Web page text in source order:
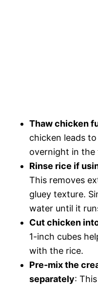
Thaw chicken
chicken leads
overnight in the
Rinse rice if
This removes
gluey texture.
water until it
Cut chicken
1-inch cubes
with the rice.
Pre-mix the
separately: